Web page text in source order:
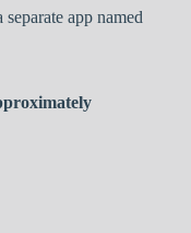
app named